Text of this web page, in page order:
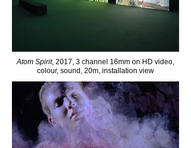
Atom Spirit, 2017, 3 channel 16mm on HD video,
colour, sound, 20m, installation view